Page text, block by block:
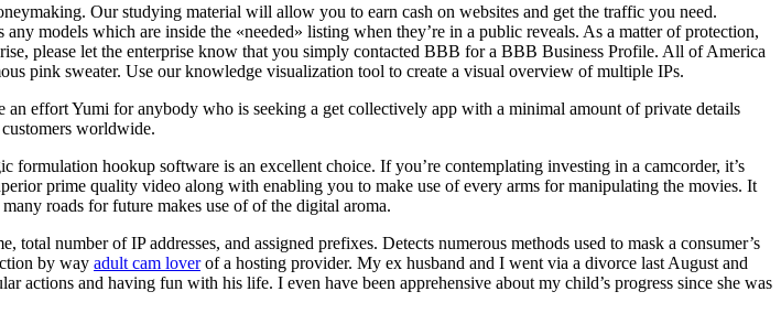
Our studying material will allow you to earn cash on websites and get the traffic you need.
models which are inside the «needed» listing when they’re in a public reveals. As a matter of protection,
please let the enterprise know that you simply contacted BBB for a BBB Business Profile. All of America
pink sweater. Use our knowledge visualization tool to create a visual overview of multiple IPs.
effort Yumi for anybody who is seeking a get collectively app with a minimal amount of private details
worldwide.
hookup software is an excellent choice. If you’re contemplating investing in a camcorder, it’s
prime quality video along with enabling you to make use of every arms for manipulating the movies. It
roads for future makes use of of the digital aroma.
number of IP addresses, and assigned prefixes. Detects numerous methods used to mask a consumer’s
by way adult cam loverof a hosting provider. My ex husband and I went via a divorce last August and
actions and having fun with his life. I even have been apprehensive about my child’s progress since she was